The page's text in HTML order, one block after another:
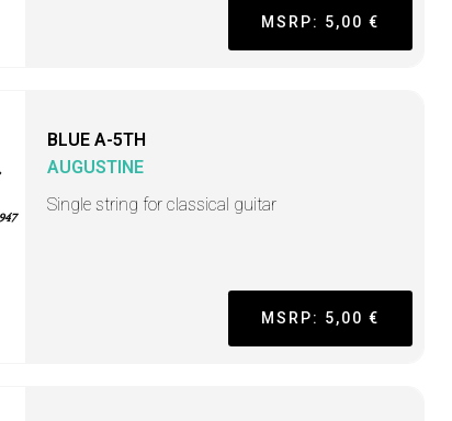
MSRP: 5,00 €
BLUE A-5TH
AUGUSTINE
Single string for classical guitar
MSRP: 5,00 €